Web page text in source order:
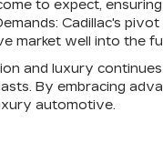
to expect,
Cadillac's
market well into the
and luxury
By embracing
automotive.